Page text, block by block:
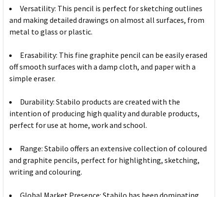
Versatility: This pencil is perfect for sketching outlines
and making detailed drawings on almost all surfaces, from
metal to glass or plastic.
Erasability: This fine graphite pencil can be easily erased
off smooth surfaces with a damp cloth, and paper with a
simple eraser.
Durability: Stabilo products are created with the
intention of producing high quality and durable products,
perfect for use at home, work and school.
Range: Stabilo offers an extensive collection of coloured
and graphite pencils, perfect for highlighting, sketching,
writing and colouring.